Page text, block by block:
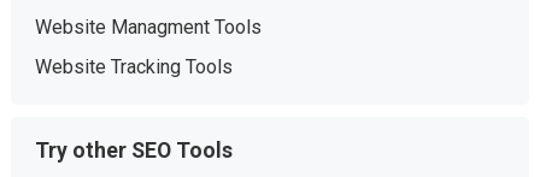
Website Managment Tools
Website Tracking Tools
Try other SEO Tools